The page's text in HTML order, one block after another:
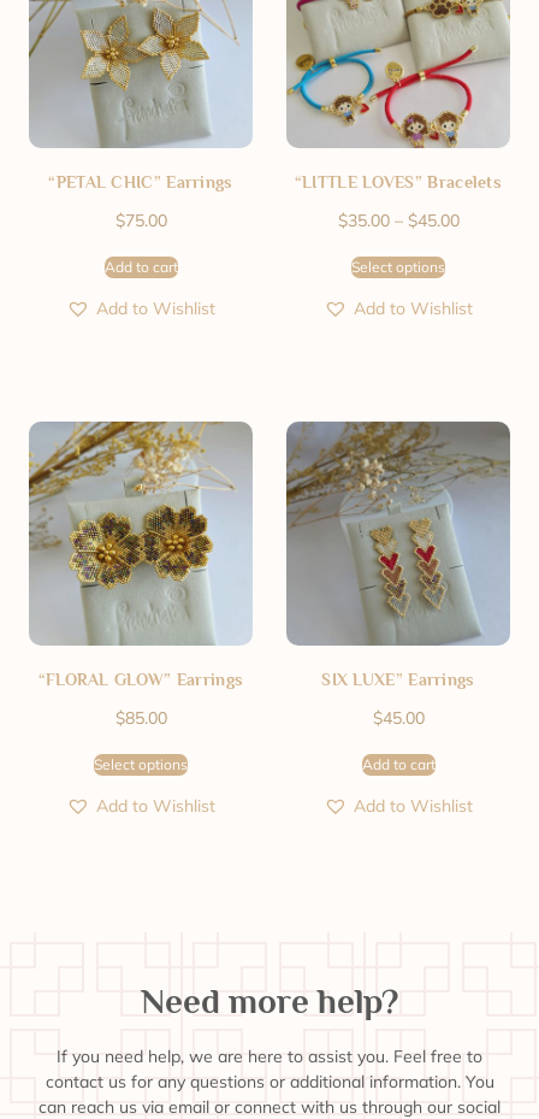
“PETAL CHIC” Earrings
$75.00
Add to cart
Add to Wishlist
“LITTLE LOVES” Bracelets
$35.00 – $45.00
Select options
Add to Wishlist
“FLORAL GLOW” Earrings
$85.00
Select options
Add to Wishlist
SIX LUXE” Earrings
$45.00
Add to cart
Add to Wishlist
Need more help?
If you need help, we are here to assist you. Feel free to
contact us for any questions or additional information. You
can reach us via email or connect with us through our social